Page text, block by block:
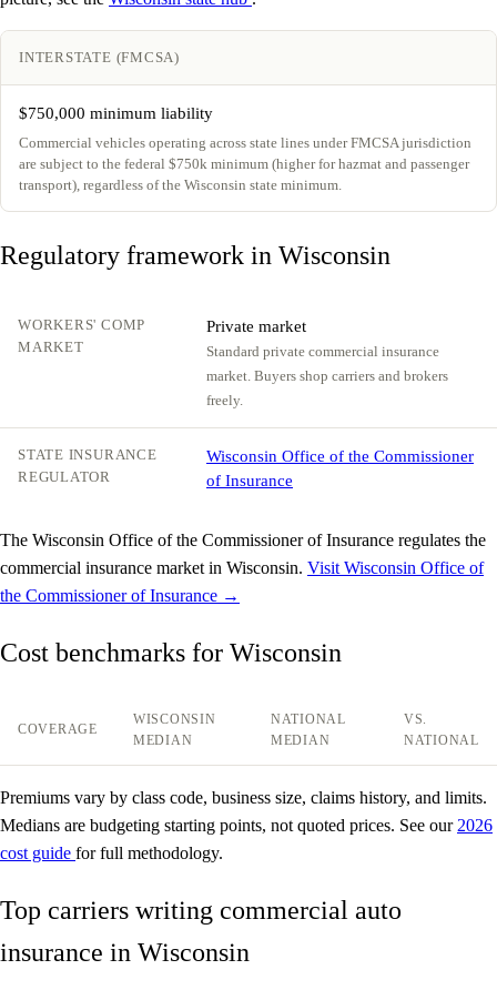
INTERSTATE (FMCSA)
$750,000 minimum liability
Commercial vehicles operating across state lines under FMCSA jurisdiction
are subject to the federal $750k minimum (higher for hazmat and passenger
transport), regardless of the Wisconsin state minimum.
Regulatory framework in Wisconsin
WORKERS' COMP
MARKET
Private market
Standard private commercial insurance
market. Buyers shop carriers and brokers
freely.
STATE INSURANCE
REGULATOR
Wisconsin Office of the Commissioner
of Insurance
The Wisconsin Office of the Commissioner of Insurance regulates the
commercial insurance market in Wisconsin. Visit Wisconsin Office of
the Commissioner of Insurance →
Cost benchmarks for Wisconsin
COVERAGE
WISCONSIN
MEDIAN
NATIONAL
MEDIAN
VS.
NATIONAL
Premiums vary by class code, business size, claims history, and limits.
Medians are budgeting starting points, not quoted prices. See our 2026
cost guide for full methodology.
Top carriers writing commercial auto
insurance in Wisconsin